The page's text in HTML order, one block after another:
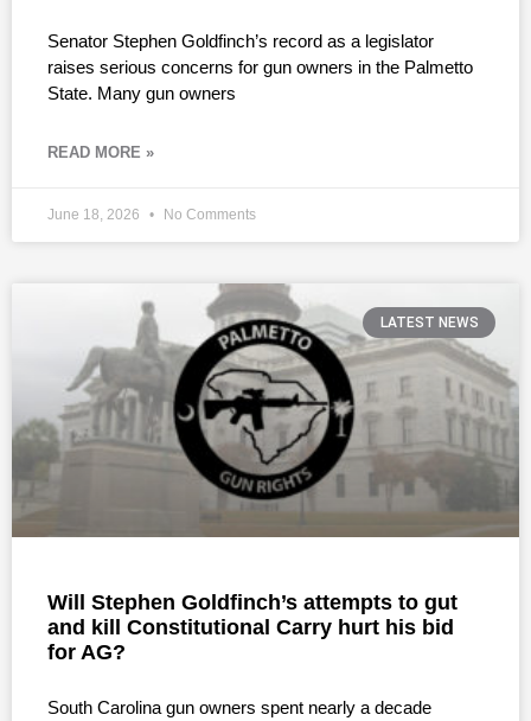
Senator Stephen Goldfinch’s record as a legislator
raises serious concerns for gun owners in the Palmetto
State. Many gun owners
READ MORE »
June 18, 2026 No Comments
LATEST NEWS
Will Stephen Goldfinch’s attempts to gut
and kill Constitutional Carry hurt his bid
for AG?
South Carolina gun owners spent nearly a decade